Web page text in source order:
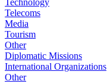
Technology
Telecoms
Media
Tourism
Other
Diplomatic Missions
International Organizations
Other